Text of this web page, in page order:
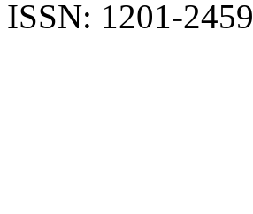
ISSN: 1201-2459